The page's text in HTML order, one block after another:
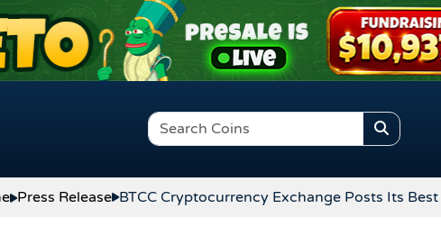
Press Release BTCC Cryptocurrency Exchange Posts Its Best